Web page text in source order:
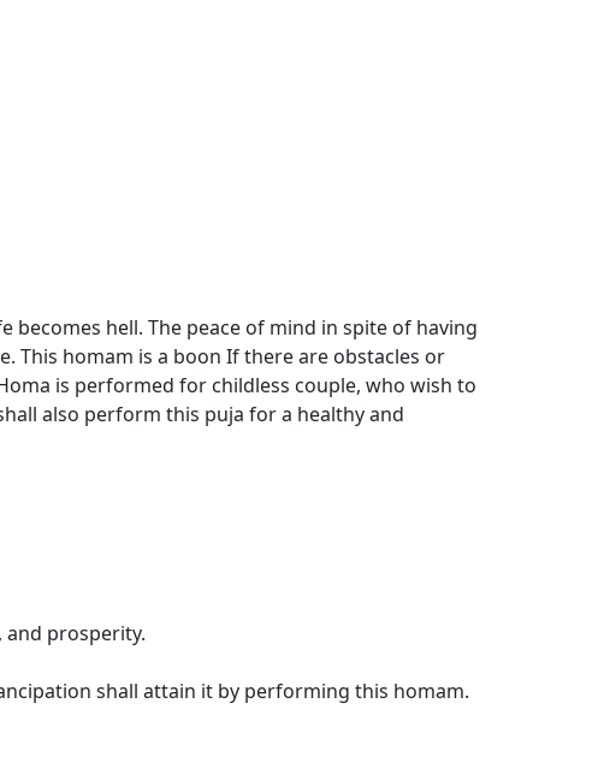
hell. The peace of mind in spite of having
This homam is a boon If there are obstacles or
is performed for childless couple, who wish to
also perform this puja for a healthy and
prosperity.
shall attain it by performing this homam.